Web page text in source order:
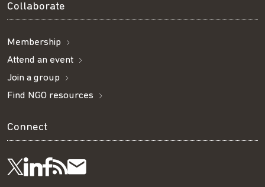
Collaborate
Membership
Attend an event
Join a group
Find NGO resources
Connect
Follow
Visit
Visit
GetSubscribe